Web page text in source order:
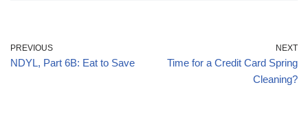
PREVIOUS
NDYL, Part 6B: Eat to Save
NEXT
Time for a Credit Card Spring
Cleaning?